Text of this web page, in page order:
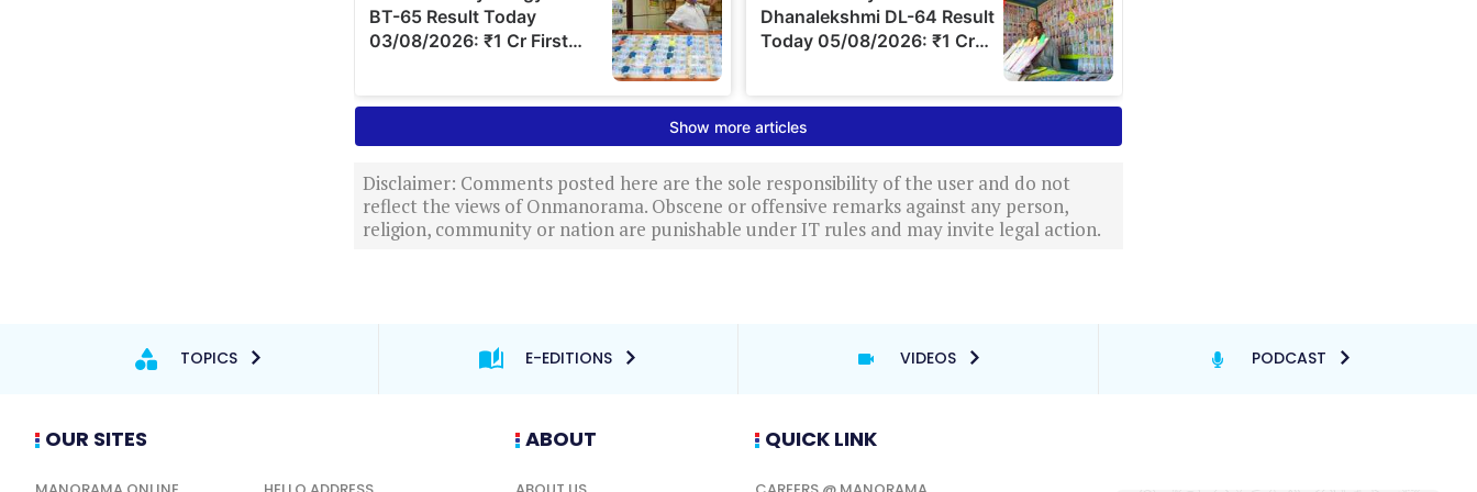
Disclaimer: Comments posted here are the sole responsibility of the user and do not
reflect the views of Onmanorama. Obscene or offensive remarks against any person,
religion, community or nation are punishable under IT rules and may invite legal action.
TOPICS E-EDITIONS VIDEOS PODCAST
OUR SITES ABOUT QUICK LINK